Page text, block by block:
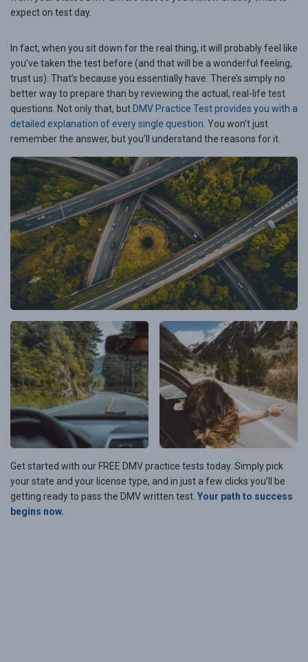
expect on test day.
In fact, when you sit down for the real thing, it will probably feel like
you’ve taken the test before (and that will be a wonderful feeling,
trust us). That’s because you essentially have. There’s simply no
better way to prepare than by reviewing the actual, real-life test
questions. Not only that, but DMV Practice Test provides you with a
detailed explanation of every single question . You won’t just
remember the answer, but you’ll understand the reasons for it.
Get started with our FREE DMV practice tests today. Simply pick
your state and your license type, and in just a few clicks you’ll be
getting ready to pass the DMV written test. Your path to success
begins now.